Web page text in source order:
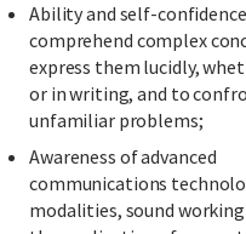
Ability and self-
comprehend complex
express them lucidly,
or in writing, and to
unfamiliar problems;
Awareness of advanced
communications
modalities, sound